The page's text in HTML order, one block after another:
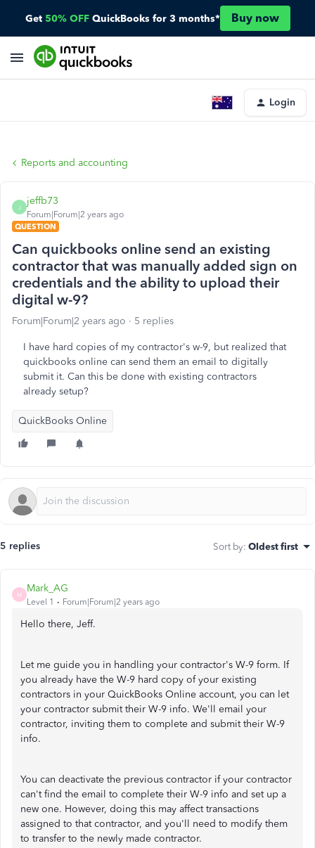
Get 50% OFF QuickBooks for 3 months* Buy now
Login
Reports and accounting
J
jeffb73
Forum|Forum|2 years ago
QUESTION
Can quickbooks online send an existing
contractor that was manually added sign on
credentials and the ability to upload their
digital w-9?
Forum|Forum|2 years ago 5 replies
I have hard copies of my contractor's w-9, but realized that
quickbooks online can send them an email to digitally
submit it. Can this be done with existing contractors
already setup?
QuickBooks Online
5 replies Sort by: Oldest first
M
Mark_AG
Level 1 Forum|Forum|2 years ago
Hello there, Jeff.
Let me guide you in handling your contractor's W-9 form. If
you already have the W-9 hard copy of your existing
contractors in your QuickBooks Online account, you can let
your contractor submit their W-9 info. We'll email your
contractor, inviting them to complete and submit their W-9
info.
You can deactivate the previous contractor if your contractor
can't find the email to complete their W-9 info and set up a
new one. However, doing this may affect transactions
assigned to that contractor, and you'll need to modify them
to transfer to the newly made contractor.